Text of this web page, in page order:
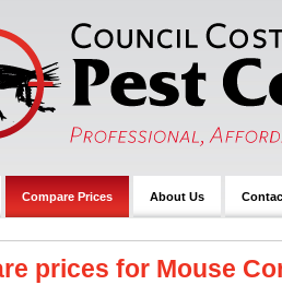
Compare Prices About Us
prices for Mouse